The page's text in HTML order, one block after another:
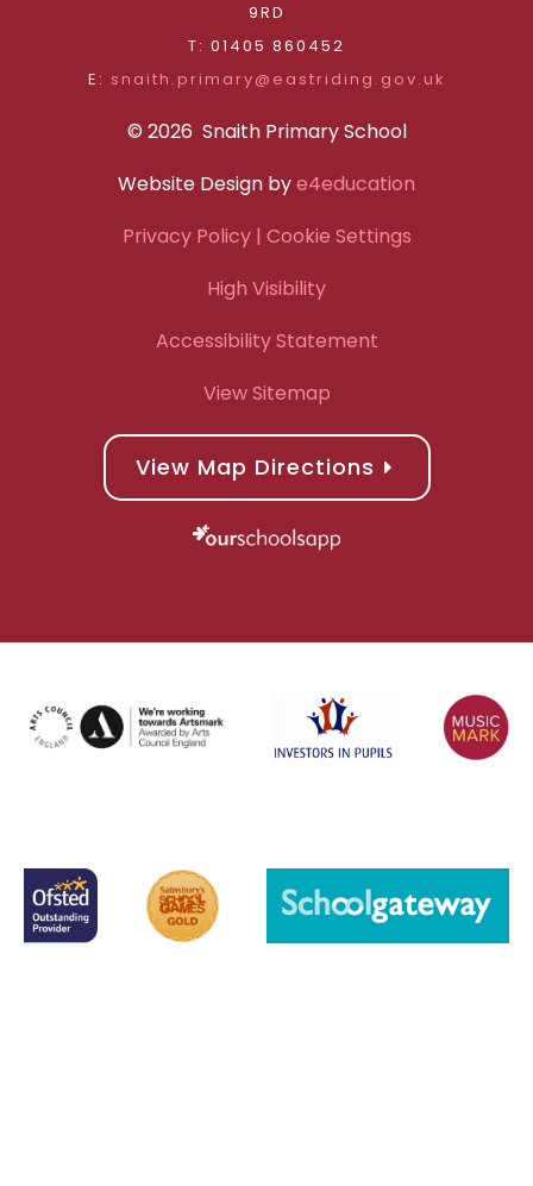
9RD
T: 01405 860452
E: snaith.primary@eastriding.gov.uk
© 2026 Snaith Primary School
Website Design bye4education
Privacy Policy| Cookie Settings
High Visibility
Accessibility Statement
View Sitemap
View Map Directions